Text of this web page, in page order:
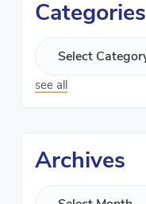
Categories
see all
Archives